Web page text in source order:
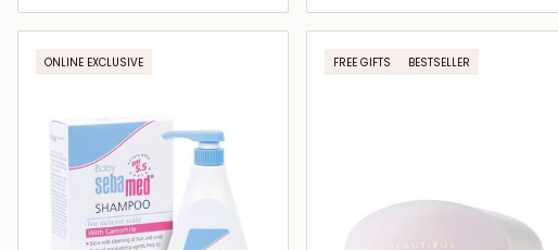
Loading details… Loading details…
ONLINE EXCLUSIVE FREE GIFTS BESTSELLER